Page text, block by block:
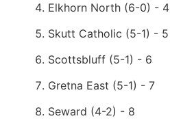
Elkhorn North (6-0) - 4
Skutt Catholic (5-1) - 5
Scottsbluff (5-1) - 6
Gretna East (5-1) - 7
Seward (4-2) - 8